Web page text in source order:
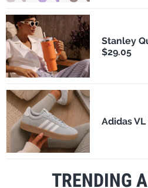
Stanley
$29.05
Adidas
TRENDING